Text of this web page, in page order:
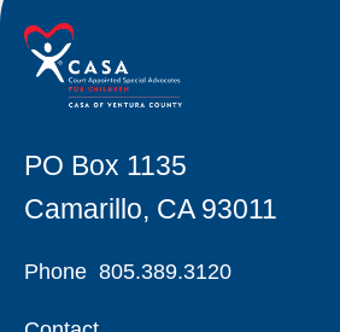
PO Box 1135
Camarillo, CA 93011
Phone 805.389.3120